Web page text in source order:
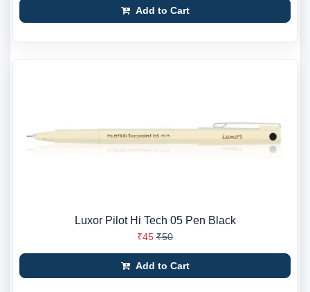
Add to Cart
Luxor Pilot Hi Tech 05 Pen Black
₹45 ₹50
Add to Cart